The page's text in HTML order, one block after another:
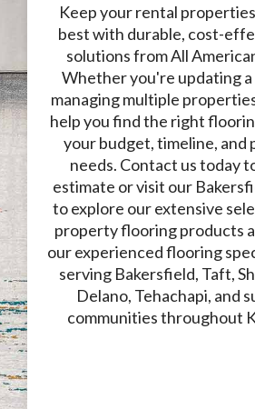
Keep your rental
best with durable, cost-
solutions from All
Whether you're updating
managing multiple
help you find the right
your budget, timeline, and
needs. Contact us today
estimate or visit our
to explore our extensive
property flooring products
our experienced flooring
serving Bakersfield, Taft,
Delano, Tehachapi, and
communities throughout